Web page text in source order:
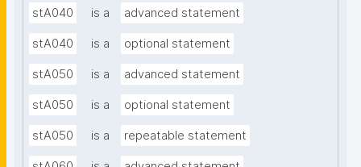
stA040 is a advanced statement
stA040 is a optional statement
stA050 is a advanced statement
stA050 is a optional statement
stA050 is a repeatable statement